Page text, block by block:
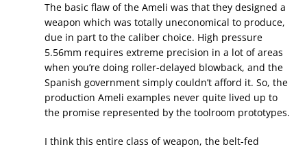
The basic flaw of the Ameli was that they designed a
weapon which was totally uneconomical to produce,
due in part to the caliber choice. High pressure
5.56mm requires extreme precision in a lot of areas
when you’re doing roller-delayed blowback, and the
Spanish government simply couldn’t afford it. So, the
production Ameli examples never quite lived up to
the promise represented by the toolroom prototypes.
I think this entire class of weapon, the belt-fed